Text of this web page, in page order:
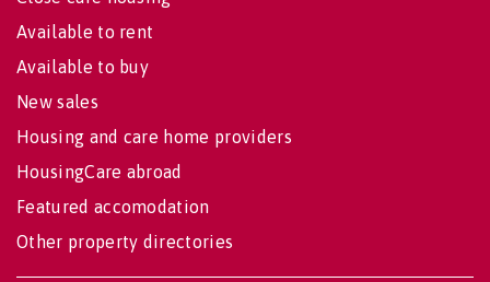
Available to rent
Available to buy
New sales
Housing and care home providers
HousingCare abroad
Featured accomodation
Other property directories